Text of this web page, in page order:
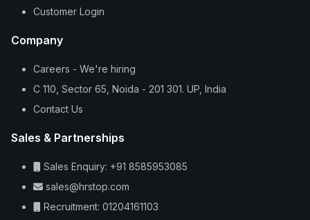
Customer Login
Company
Careers - We're hiring
C 110, Sector 65, Noida - 201 301. UP, India
Contact Us
Sales & Partnerships
Sales Enquiry: +91 8585953085
sales@hrstop.com
Recruitment: 01204161103